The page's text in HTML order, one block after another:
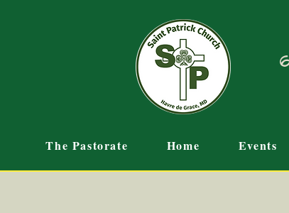
The Pastorate Home Events